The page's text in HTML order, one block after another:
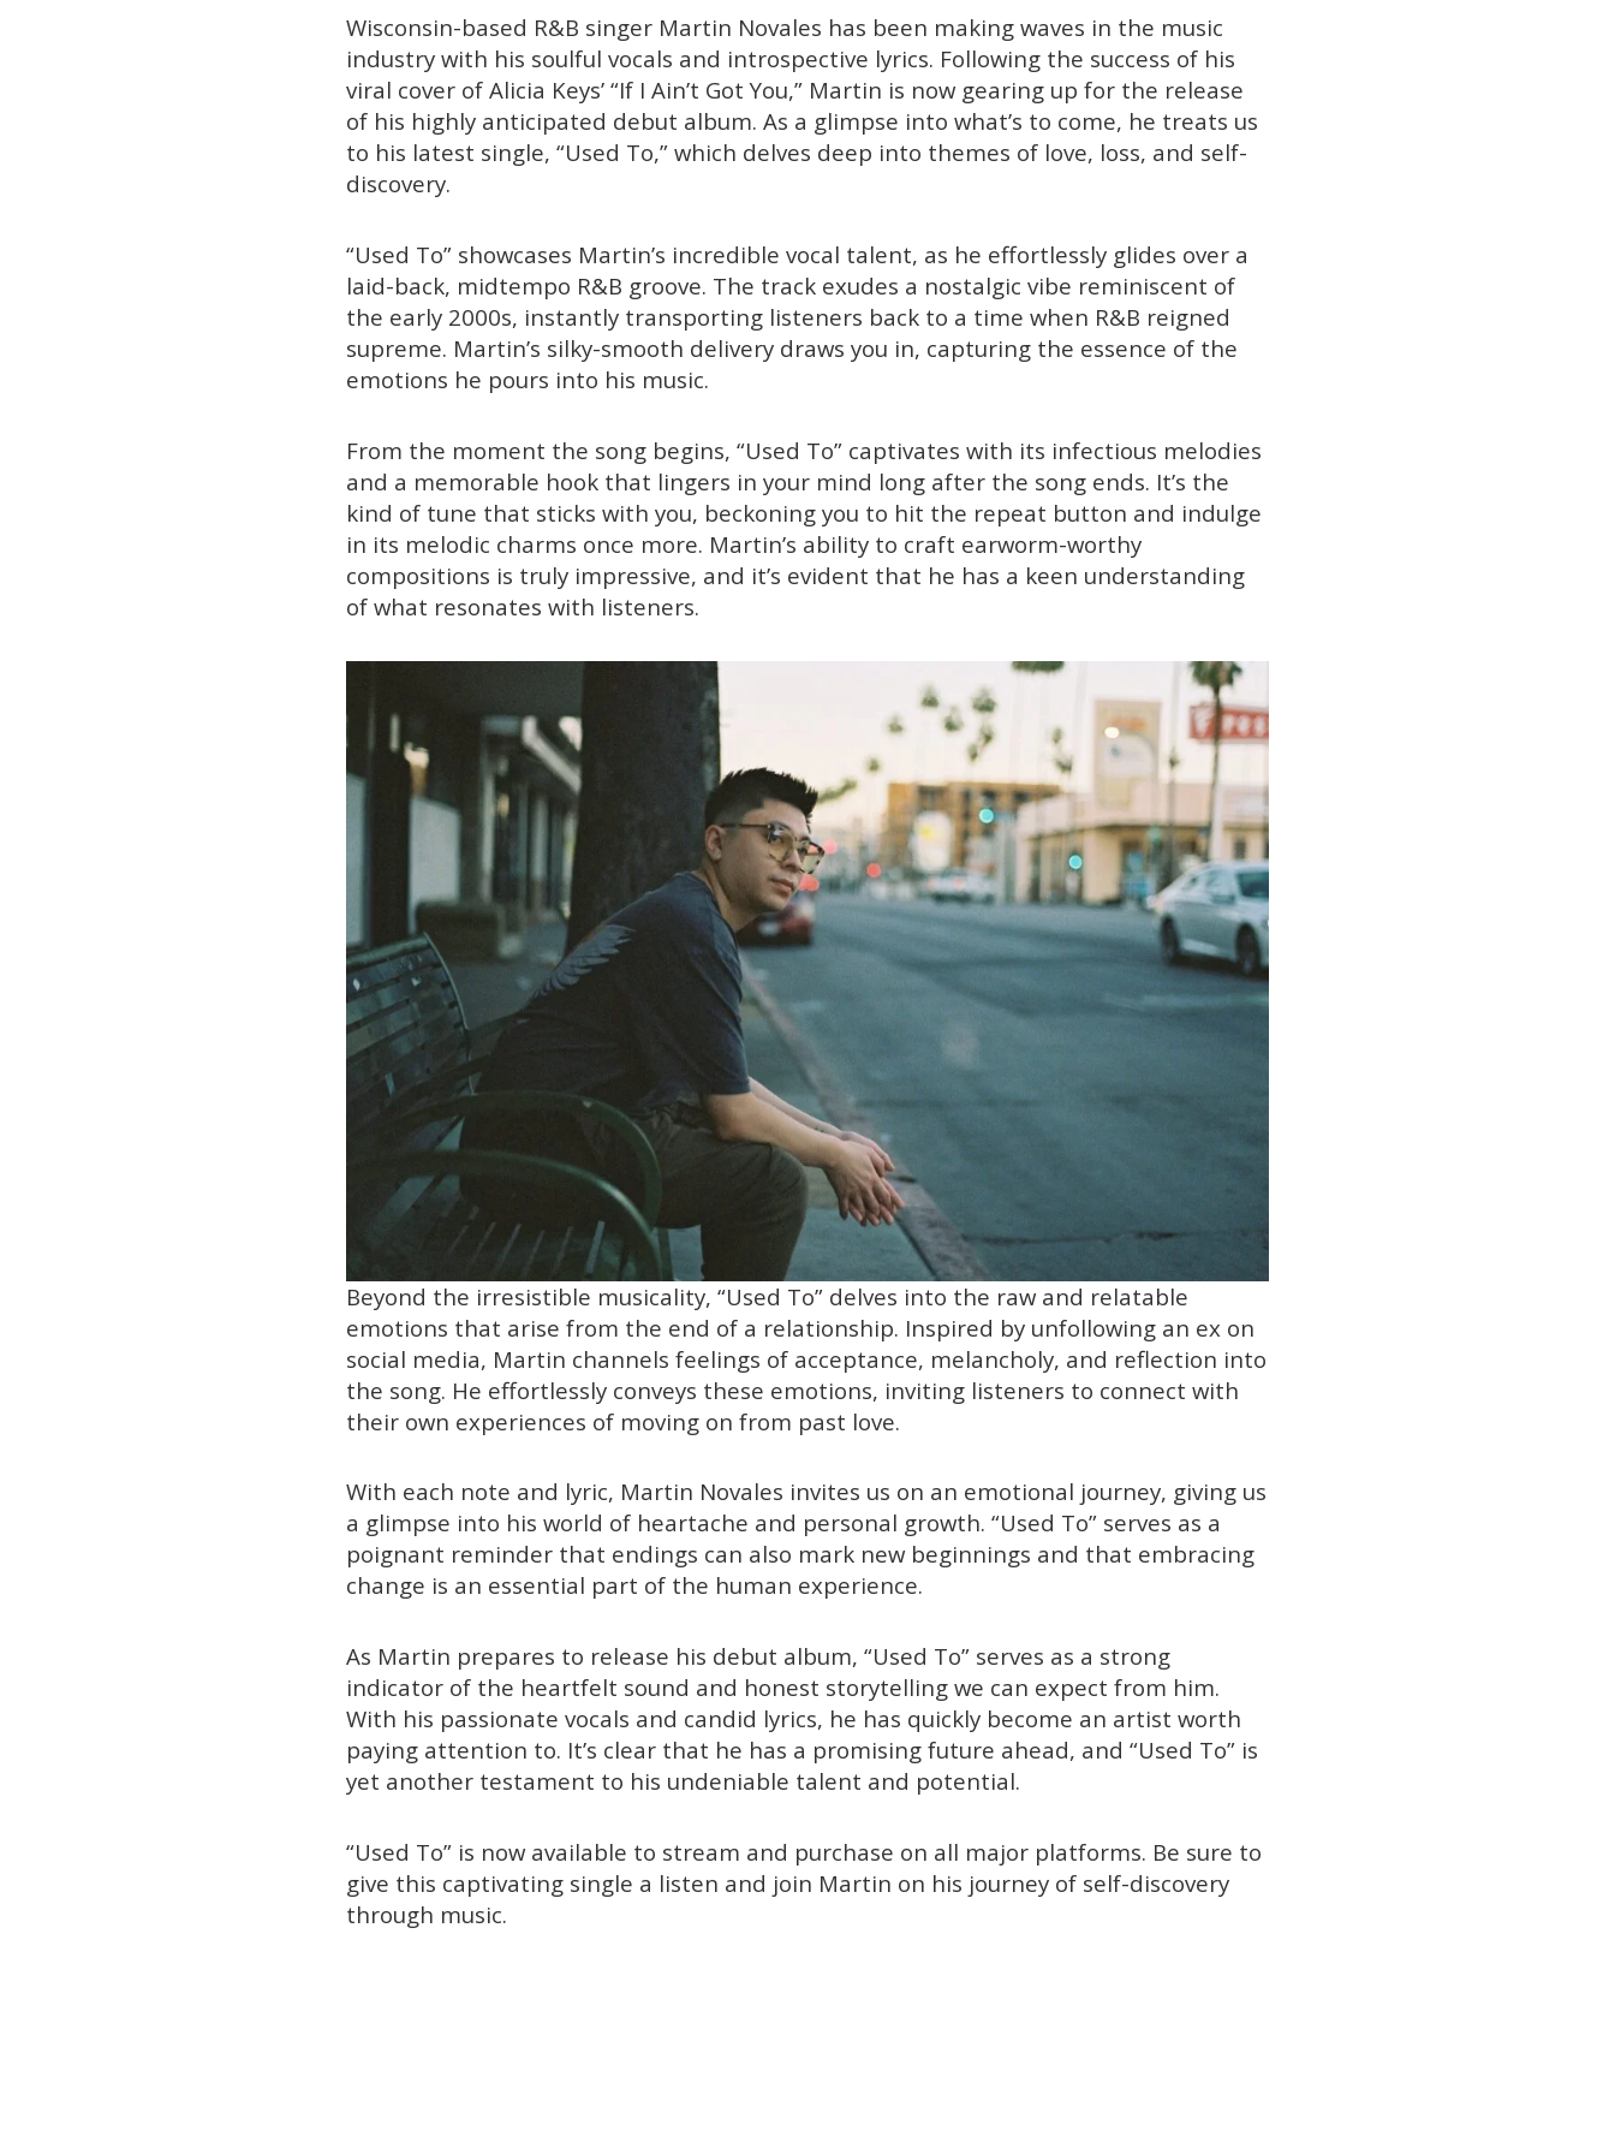
Wisconsin-based R&B singer Martin Novales has been making waves in the music
industry with his soulful vocals and introspective lyrics. Following the success of his
viral cover of Alicia Keys’ “If I Ain’t Got You,” Martin is now gearing up for the release
of his highly anticipated debut album. As a glimpse into what’s to come, he treats us
to his latest single, “Used To,” which delves deep into themes of love, loss, and self-
discovery.
“Used To” showcases Martin’s incredible vocal talent, as he effortlessly glides over a
laid-back, midtempo R&B groove. The track exudes a nostalgic vibe reminiscent of
the early 2000s, instantly transporting listeners back to a time when R&B reigned
supreme. Martin’s silky-smooth delivery draws you in, capturing the essence of the
emotions he pours into his music.
From the moment the song begins, “Used To” captivates with its infectious melodies
and a memorable hook that lingers in your mind long after the song ends. It’s the
kind of tune that sticks with you, beckoning you to hit the repeat button and indulge
in its melodic charms once more. Martin’s ability to craft earworm-worthy
compositions is truly impressive, and it’s evident that he has a keen understanding
of what resonates with listeners.
Beyond the irresistible musicality, “Used To” delves into the raw and relatable
emotions that arise from the end of a relationship. Inspired by unfollowing an ex on
social media, Martin channels feelings of acceptance, melancholy, and reflection into
the song. He effortlessly conveys these emotions, inviting listeners to connect with
their own experiences of moving on from past love.
With each note and lyric, Martin Novales invites us on an emotional journey, giving us
a glimpse into his world of heartache and personal growth. “Used To” serves as a
poignant reminder that endings can also mark new beginnings and that embracing
change is an essential part of the human experience.
As Martin prepares to release his debut album, “Used To” serves as a strong
indicator of the heartfelt sound and honest storytelling we can expect from him.
With his passionate vocals and candid lyrics, he has quickly become an artist worth
paying attention to. It’s clear that he has a promising future ahead, and “Used To” is
yet another testament to his undeniable talent and potential.
“Used To” is now available to stream and purchase on all major platforms. Be sure to
give this captivating single a listen and join Martin on his journey of self-discovery
through music.